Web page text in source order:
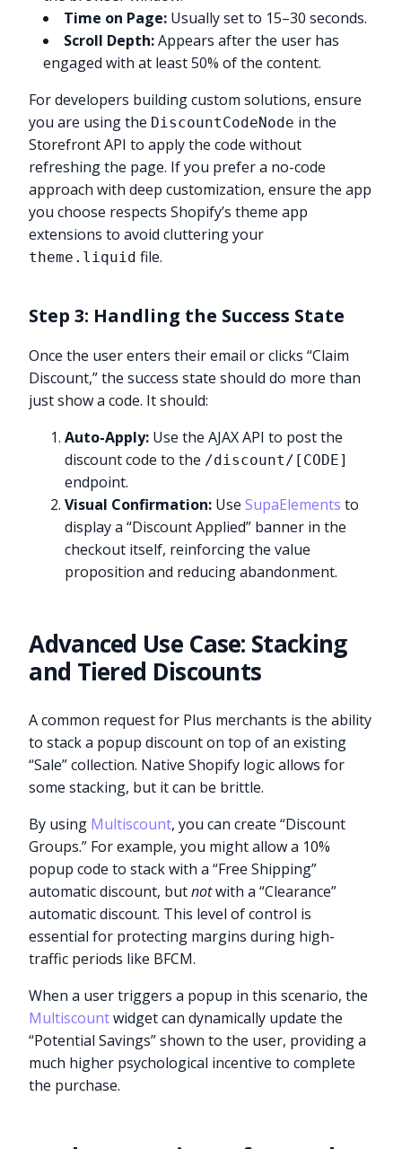
Time on Page: Usually set to 15–30 seconds.
Scroll Depth:Appears after the user has
engaged with at least 50% of the content.
For developers building custom solutions, ensure
you are using the DiscountCodeNode in the
Storefront API to apply the code without
refreshing the page. If you prefer a no-code
approach with deep customization, ensure the app
you choose respects Shopify’s theme app
extensions to avoid cluttering your
theme.liquid file.
Step 3: Handling the Success State
Once the user enters their email or clicks “Claim
Discount,” the success state should do more than
just show a code. It should:
Auto-Apply: Use the AJAX API to post the
discount code to the /discount/[CODE]
endpoint.
Visual Confirmation: UseSupaElements to
display a “Discount Applied” banner in the
checkout itself, reinforcing the value
proposition and reducing abandonment.
Advanced Use Case: Stacking
and Tiered Discounts
A common request for Plus merchants is the ability
to stack a popup discount on top of an existing
“Sale” collection. Native Shopify logic allows for
some stacking, but it can be brittle.
By using Multiscount, you can create “Discount
Groups.” For example, you might allow a 10%
popup code to stack with a “Free Shipping”
automatic discount, butnotwith a “Clearance”
automatic discount. This level of control is
essential for protecting margins during high-
traffic periods like BFCM.
When a user triggers a popup in this scenario, the
Multiscountwidget can dynamically update the
“Potential Savings” shown to the user, providing a
much higher psychological incentive to complete
the purchase.